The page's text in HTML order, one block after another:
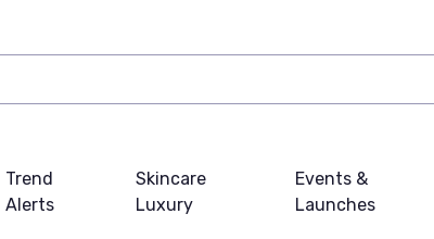
Trend
Alerts
Skincare
Luxury
Events &
Launches